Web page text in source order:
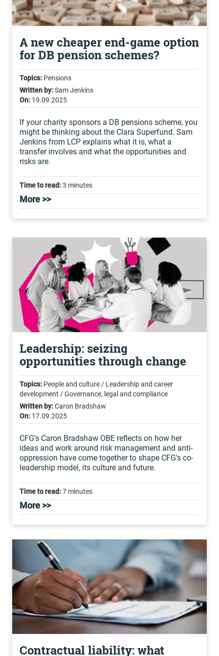
A new cheaper end-game option
for DB pension schemes?
Topics: Pensions
Written by:Sam Jenkins
On: 19.09.2025
If your charity sponsors a DB pensions scheme, you
might be thinking about the Clara Superfund. Sam
Jenkins from LCP explains what it is, what a
transfer involves and what the opportunities and
risks are.
Time to read:3 minutes
More >>
Leadership: seizing
opportunities through change
Topics: People and culture / Leadership and career
development / Governance, legal and compliance
Written by:Caron Bradshaw
On: 17.09.2025
CFG's Caron Bradshaw OBE reflects on how her
ideas and work around risk management and anti-
oppression have come together to shape CFG's co-
leadership model, its culture and future.
Time to read:7 minutes
More >>
Contractual liability: what